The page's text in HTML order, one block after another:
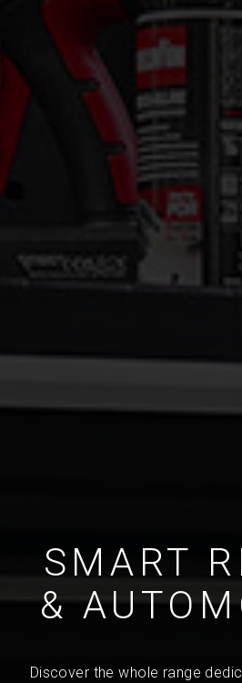
SMART
&
Discover the whole range